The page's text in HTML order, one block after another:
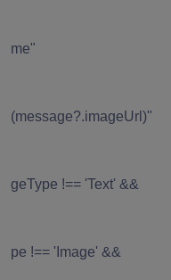
me"
geType !== 'Text' &&
pe !== 'Image' &&